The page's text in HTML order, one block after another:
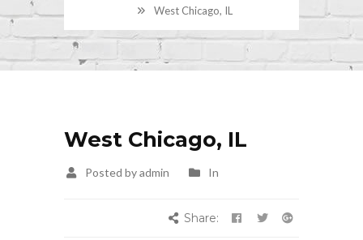
West Chicago, IL
West Chicago, IL
Posted by admin In
Share: